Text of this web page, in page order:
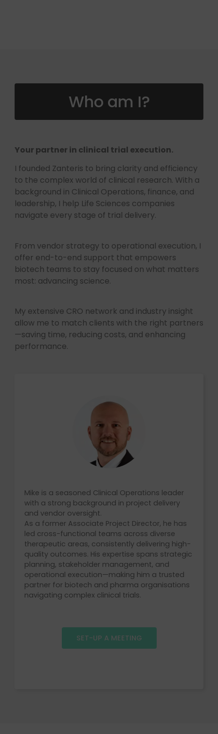
Who am I?
Mike is a seasoned Clinical Operations leader
with a strong background in project delivery
and vendor oversight.
As a former Associate Project Director, he has
led cross-functional teams across diverse
therapeutic areas, consistently delivering high-
quality outcomes. His expertise spans strategic
planning, stakeholder management, and
operational execution—making him a trusted
partner for biotech and pharma organisations
navigating complex clinical trials.
SET-UP A MEETING
Your partner in clinical trial execution.
I founded Zanteris to bring clarity and efficiency
to the complex world of clinical research. With a
background in Clinical Operations, finance, and
leadership, I help Life Sciences companies
navigate every stage of trial delivery.
From vendor strategy to operational execution, I
offer end-to-end support that empowers
biotech teams to stay focused on what matters
most: advancing science.
My extensive CRO network and industry insight
allow me to match clients with the right partners
—saving time, reducing costs, and enhancing
performance.